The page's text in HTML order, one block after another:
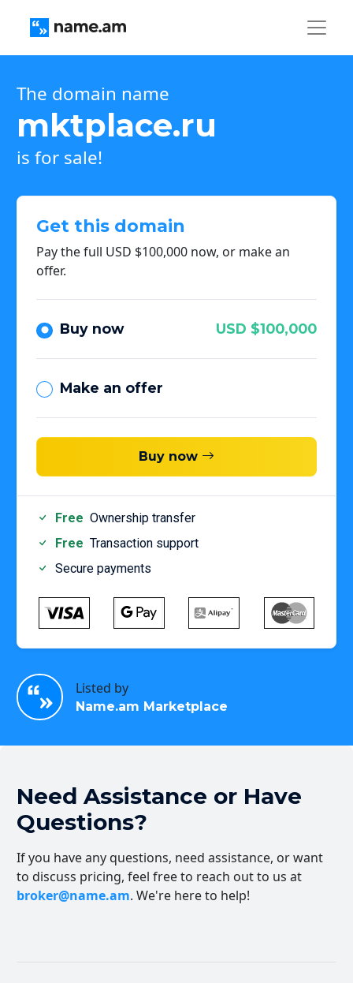
The domain name
mktplace.ru
is for sale!
Get this domain
Pay the full USD $100,000 now, or make an
offer.
Buy now USD $100,000
Make an offer
Buy now
Free Ownership transfer
Free Transaction support
Secure payments
Listed by
Name.am Marketplace
Need Assistance or Have
Questions?
If you have any questions, need assistance, or want
to discuss pricing, feel free to reach out to us at
broker@name.am. We're here to help!